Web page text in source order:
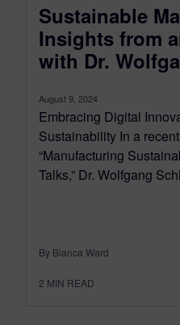
Sustainable
Insights from
with Dr.
August 9, 2024
Embracing Digital
Sustainability In a
“Manufacturing
Talks,” Dr. Wolfgang
By Bianca Ward
2 MIN READ